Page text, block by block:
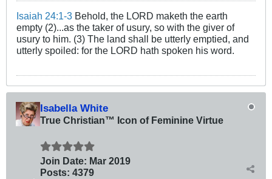
Isaiah 24:1-3 Behold, the LORD maketh the earth
empty (2)...as the taker of usury, so with the giver of
usury to him. (3) The land shall be utterly emptied, and
utterly spoiled: for the LORD hath spoken his word.
Isabella White
True Christian™ Icon of Feminine Virtue
Join Date: Mar 2019
Posts: 4379